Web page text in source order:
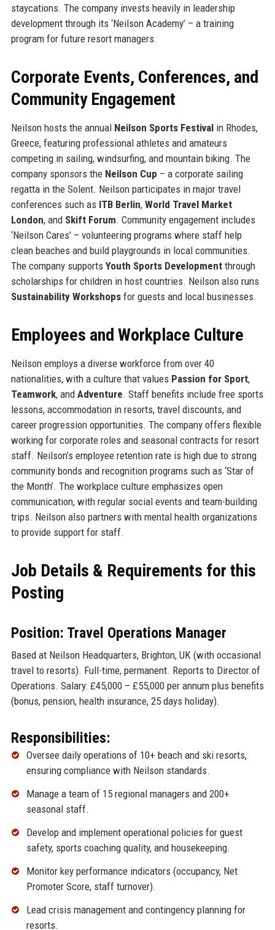
staycations. The company invests heavily in leadership
development through its ‘Neilson Academy’ – a training
program for future resort managers.
Corporate Events, Conferences, and
Community Engagement
Neilson hosts the annual Neilson Sports Festivalin Rhodes,
Greece, featuring professional athletes and amateurs
competing in sailing, windsurfing, and mountain biking. The
company sponsors the Neilson Cup – a corporate sailing
regatta in the Solent. Neilson participates in major travel
conferences such as ITB Berlin, World Travel Market
London, and Skift Forum. Community engagement includes
‘Neilson Cares’ – volunteering programs where staff help
clean beaches and build playgrounds in local communities.
The company supports Youth Sports Developmentthrough
scholarships for children in host countries. Neilson also runs
Sustainability Workshopsfor guests and local businesses.
Employees and Workplace Culture
Neilson employs a diverse workforce from over 40
nationalities, with a culture that values Passion for Sport,
Teamwork, and Adventure. Staff benefits include free sports
lessons, accommodation in resorts, travel discounts, and
career progression opportunities. The company offers flexible
working for corporate roles and seasonal contracts for resort
staff. Neilson’s employee retention rate is high due to strong
community bonds and recognition programs such as ‘Star of
the Month’. The workplace culture emphasizes open
communication, with regular social events and team-building
trips. Neilson also partners with mental health organizations
to provide support for staff.
Job Details & Requirements for this
Posting
Position: Travel Operations Manager
Based at Neilson Headquarters, Brighton, UK (with occasional
travel to resorts). Full-time, permanent. Reports to Director of
Operations. Salary: £45,000 – £55,000 per annum plus benefits
(bonus, pension, health insurance, 25 days holiday).
Responsibilities:
Oversee daily operations of 10+ beach and ski resorts,
ensuring compliance with Neilson standards.
Manage a team of 15 regional managers and 200+
seasonal staff.
Develop and implement operational policies for guest
safety, sports coaching quality, and housekeeping.
Monitor key performance indicators (occupancy, Net
Promoter Score, staff turnover).
Lead crisis management and contingency planning for
resorts.